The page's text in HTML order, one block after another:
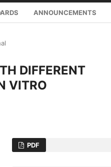
ANNOUNCEMENTS
DIFFERENT
VITRO
PDF